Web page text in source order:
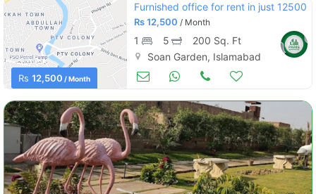
Rs 12,500 / Month
Furnished office for rent in just 12500
Rs12,500 / Month
1 5
200 Sq. Ft
Soan Garden, Islamabad